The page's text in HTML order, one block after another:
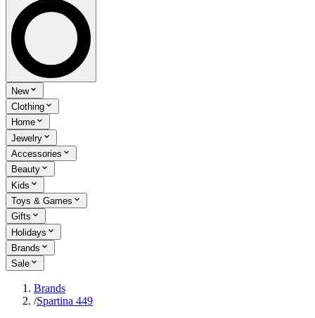
New
Clothing
Home
Jewelry
Accessories
Beauty
Kids
Toys & Games
Gifts
Holidays
Brands
Sale
Brands
/Spartina 449